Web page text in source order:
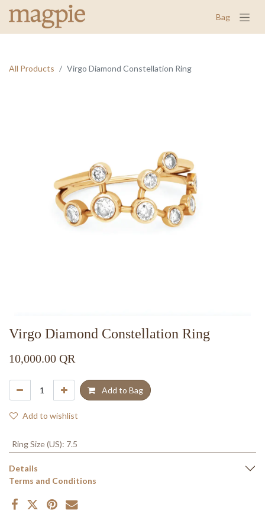
Bag
All Products Virgo Diamond Constellation Ring
Virgo Diamond Constellation Ring
10,000.00 QR
Add to Bag
Add to wishlist
Ring Size (US): 7.5
Details
Terms and Conditions